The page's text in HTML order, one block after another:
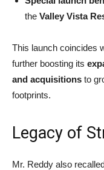
the Valley Vista
This launch coincides
further boosting its
and acquisitions to
footprints.
Legacy of
Mr. Reddy also